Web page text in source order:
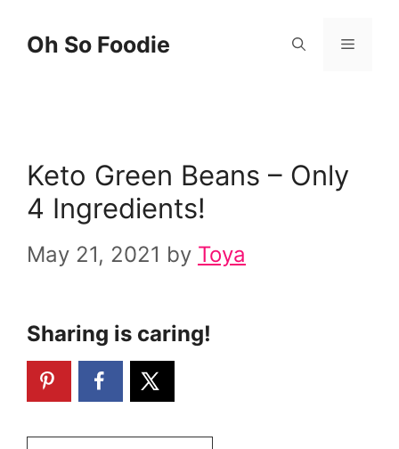
Oh So Foodie Menu
Keto Green Beans – Only
4 Ingredients!
May 21, 2021 by Toya
Sharing is caring!